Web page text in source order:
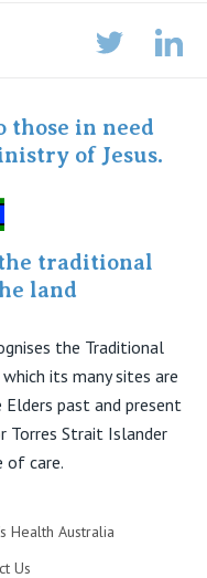
those in need
of Jesus.
traditional
land
the Traditional
its many sites are
past and present
Torres Strait Islander
of care.
Health Australia
Us